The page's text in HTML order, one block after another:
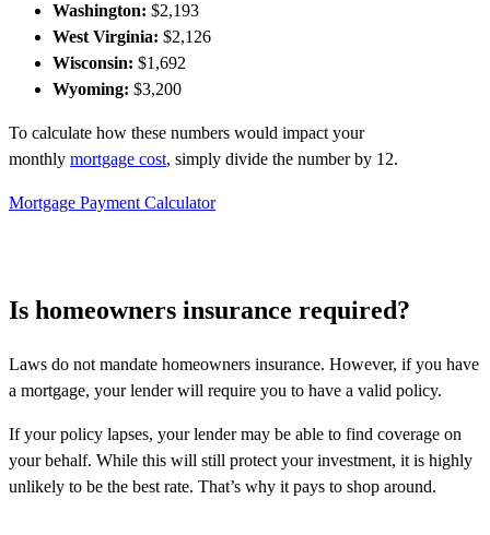
Washington: $2,193
West Virginia: $2,126
Wisconsin: $1,692
Wyoming: $3,200
To calculate how these numbers would impact your
monthly mortgage cost, simply divide the number by 12.
Mortgage Payment Calculator
Is homeowners insurance required?
Laws do not mandate homeowners insurance. However, if you have
a mortgage, your lender will require you to have a valid policy.
If your policy lapses, your lender may be able to find coverage on
your behalf. While this will still protect your investment, it is highly
unlikely to be the best rate. That’s why it pays to shop around.